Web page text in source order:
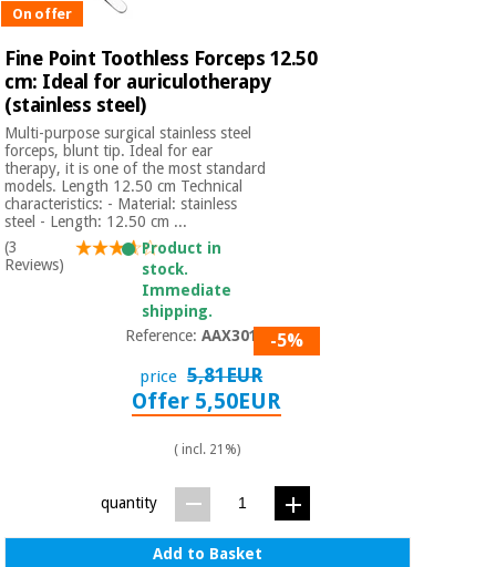
On offer
Fine Point Toothless Forceps 12.50
cm: Ideal for auriculotherapy
(stainless steel)
Multi-purpose surgical stainless steel
forceps, blunt tip. Ideal for ear
therapy, it is one of the most standard
models. Length 12.50 cm Technical
characteristics: - Material: stainless
steel - Length: 12.50 cm ...
(3
Reviews)
Product in
stock.
Immediate
shipping.
Reference:AAX3014 -5%
price 5,81EUR
Offer 5,50EUR
( incl. 21%)
quantity
Add to Basket